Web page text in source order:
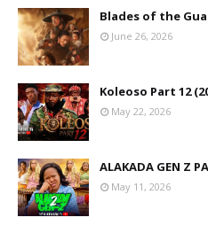
Blades of the
June 26, 2026
Koleoso Part 12
May 22, 2026
ALAKADA GEN Z
May 11, 2026